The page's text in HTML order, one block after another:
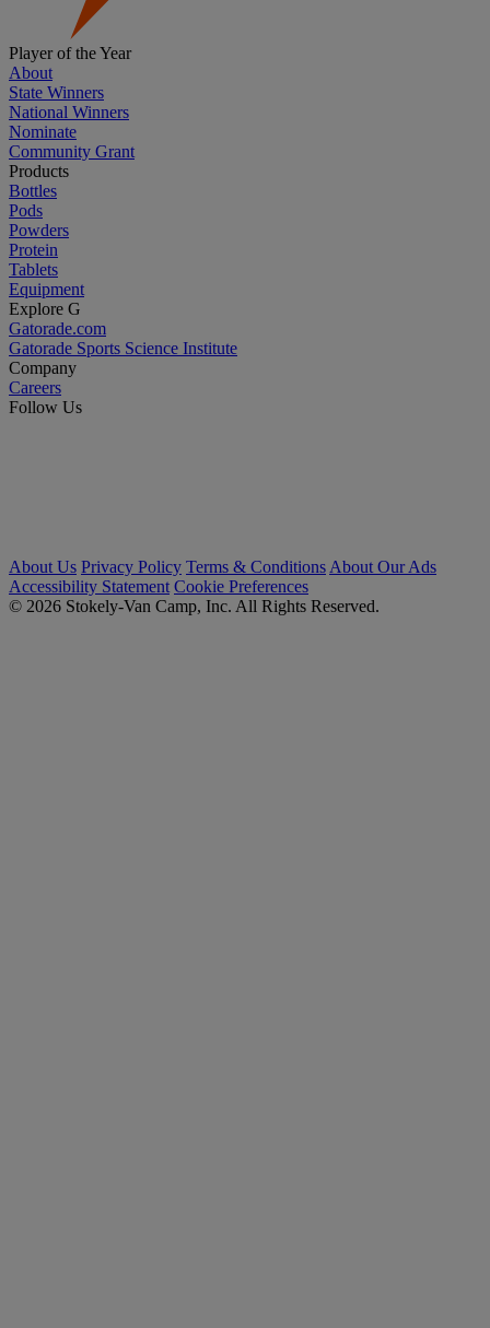
Player of the Year
About
State Winners
National Winners
Nominate
Community Grant
Products
Bottles
Pods
Powders
Protein
Tablets
Equipment
Explore G
Gatorade.com
Gatorade Sports Science Institute
Company
Careers
Follow Us
About Us Privacy Policy Terms & Conditions About Our Ads
Accessibility Statement Cookie Preferences
© 2026 Stokely-Van Camp, Inc. All Rights Reserved.